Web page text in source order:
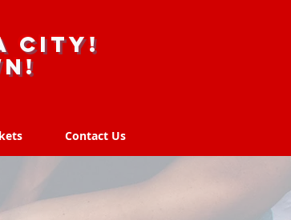
city!
Contact Us
Contact Us